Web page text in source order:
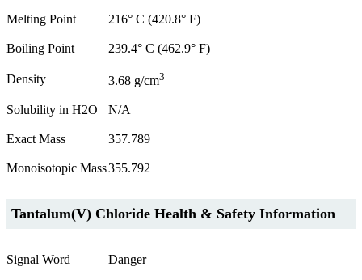
Melting Point 216° C (420.8° F)
Boiling Point 239.4° C (462.9° F)
Density 3.68 g/cm3
Solubility in H2O N/A
Exact Mass 357.789
Monoisotopic Mass355.792
Tantalum(V) Chloride Health & Safety Information
Signal Word Danger